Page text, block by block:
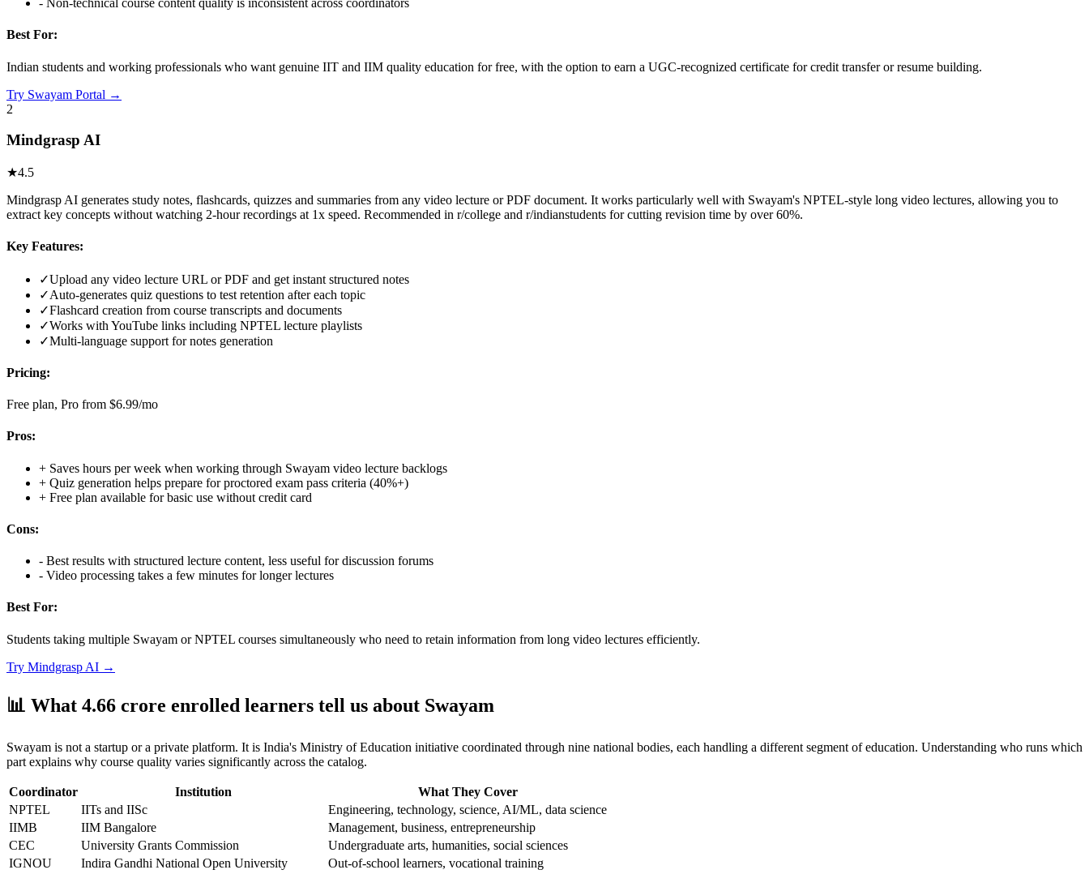
- Non-technical course content quality is inconsistent across coordinators
Best For:
Indian students and working professionals who want genuine IIT and IIM quality education for free, with the option to earn a UGC-recognized certificate for credit transfer or resume building.
Try Swayam Portal →
2
Mindgrasp AI
★4.5
Mindgrasp AI generates study notes, flashcards, quizzes and summaries from any video lecture or PDF document. It works particularly well with Swayam's NPTEL-style long video lectures, allowing you to
extract key concepts without watching 2-hour recordings at 1x speed. Recommended in r/college and r/indianstudents for cutting revision time by over 60%.
Key Features:
✓Upload any video lecture URL or PDF and get instant structured notes
✓Auto-generates quiz questions to test retention after each topic
✓Flashcard creation from course transcripts and documents
✓Works with YouTube links including NPTEL lecture playlists
✓Multi-language support for notes generation
Pricing:
Free plan, Pro from $6.99/mo
Pros:
+ Saves hours per week when working through Swayam video lecture backlogs
+ Quiz generation helps prepare for proctored exam pass criteria (40%+)
+ Free plan available for basic use without credit card
Cons:
- Best results with structured lecture content, less useful for discussion forums
- Video processing takes a few minutes for longer lectures
Best For:
Students taking multiple Swayam or NPTEL courses simultaneously who need to retain information from long video lectures efficiently.
Try Mindgrasp AI →
📊 What 4.66 crore enrolled learners tell us about Swayam
Swayam is not a startup or a private platform. It is India's Ministry of Education initiative coordinated through nine national bodies, each handling a different segment of education. Understanding who runs which
part explains why course quality varies significantly across the catalog.
Coordinator Institution
What They Cover
NPTEL
IITs and IISc
Engineering, technology, science, AI/ML, data science
IIMB
IIM Bangalore
Management, business, entrepreneurship
CEC
University Grants Commission
Undergraduate arts, humanities, social sciences
IGNOU
Indira Gandhi National Open University
Out-of-school learners, vocational training